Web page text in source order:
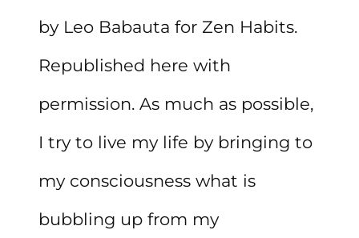
by Leo Babauta for Zen Habits.
Republished here with
permission. As much as possible,
I try to live my life by bringing to
my consciousness what is
bubbling up from my